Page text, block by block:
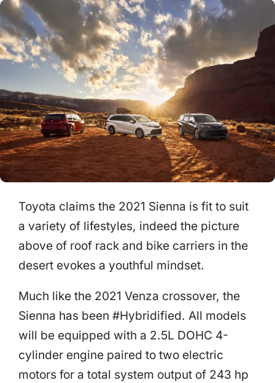
Toyota claims the 2021 Sienna is fit to suit
a variety of lifestyles, indeed the picture
above of roof rack and bike carriers in the
desert evokes a youthful mindset.
Much like the 2021 Venza crossover, the
Sienna has been #Hybridified. All models
will be equipped with a 2.5L DOHC 4-
cylinder engine paired to two electric
motors for a total system output of 243 hp